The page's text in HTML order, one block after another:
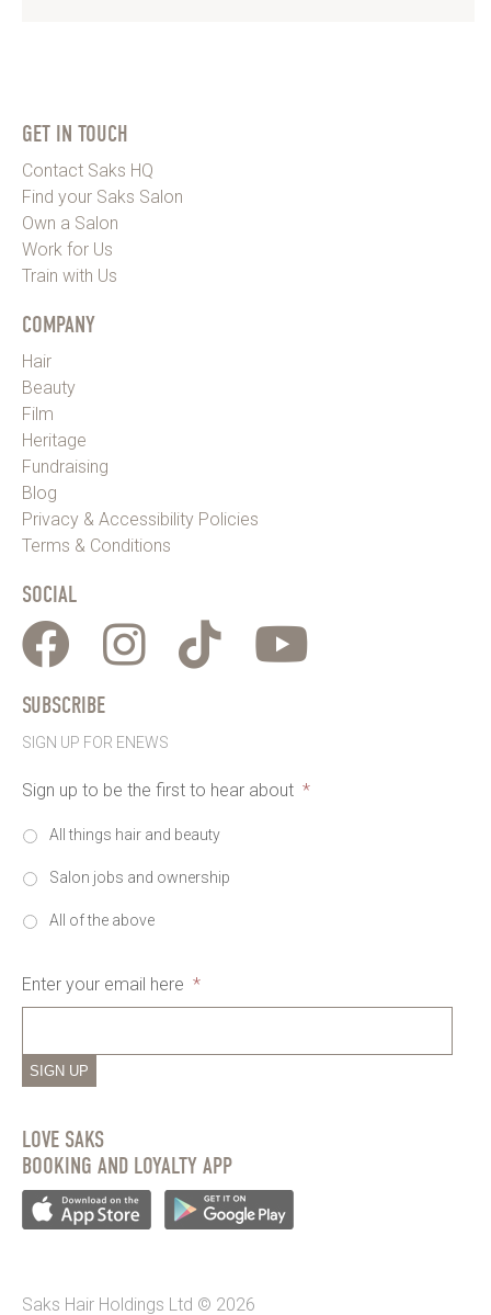
GET IN TOUCH
Contact Saks HQ
Find your Saks Salon
Own a Salon
Work for Us
Train with Us
COMPANY
Hair
Beauty
Film
Heritage
Fundraising
Blog
Privacy & Accessibility Policies
Terms & Conditions
SOCIAL
SUBSCRIBE
SIGN UP FOR ENEWS
Sign up to be the first to hear about *
All things hair and beauty
Salon jobs and ownership
All of the above
Enter your email here *
SIGN UP
LOVE SAKS
BOOKING AND LOYALTY APP
Saks Hair Holdings Ltd © 2026